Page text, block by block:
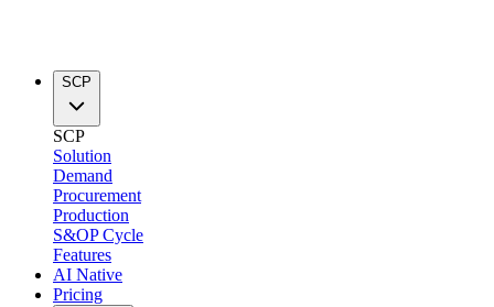
SCP
SCP
Solution
Demand
Procurement
Production
S&OP Cycle
Features
AI Native
Pricing